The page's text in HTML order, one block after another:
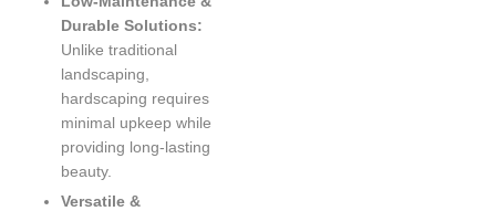
Durable Solutions:
Unlike traditional
landscaping,
hardscaping requires
minimal upkeep while
providing long-lasting
beauty.
Versatile &